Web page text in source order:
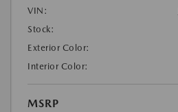
VIN:
Stock:
Exterior Color:
Interior Color:
MSRP